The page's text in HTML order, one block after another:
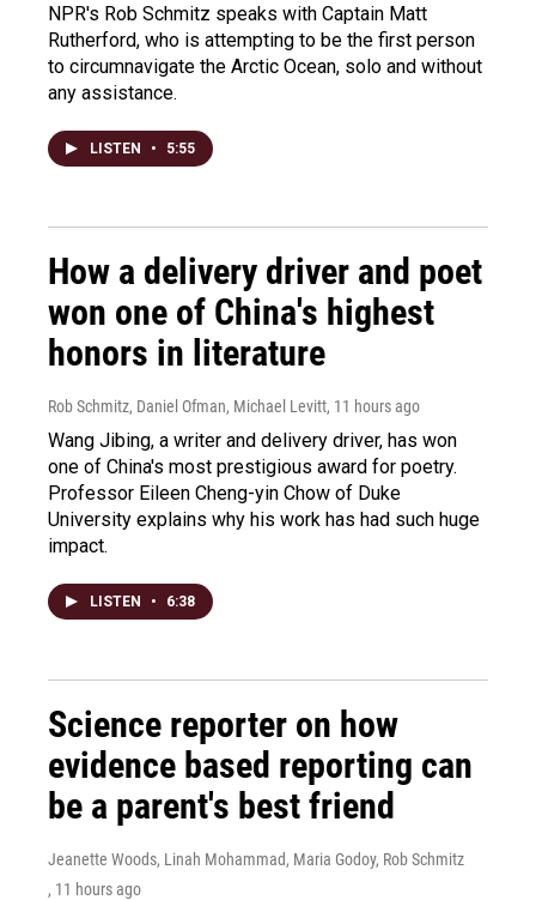
NPR's Rob Schmitz speaks with Captain Matt
Rutherford, who is attempting to be the first person
to circumnavigate the Arctic Ocean, solo and without
any assistance.
LISTEN • 5:55
How a delivery driver and poet
won one of China's highest
honors in literature
Rob Schmitz, Daniel Ofman, Michael Levitt, 11 hours ago
Wang Jibing, a writer and delivery driver, has won
one of China's most prestigious award for poetry.
Professor Eileen Cheng-yin Chow of Duke
University explains why his work has had such huge
impact.
LISTEN • 6:38
Science reporter on how
evidence based reporting can
be a parent's best friend
Jeanette Woods, Linah Mohammad, Maria Godoy, Rob Schmitz
, 11 hours ago